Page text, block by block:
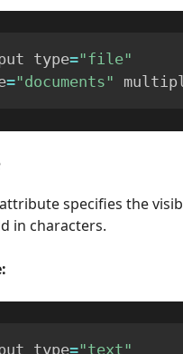
type="file"
="documents"
specifies the
in characters.
type="text"